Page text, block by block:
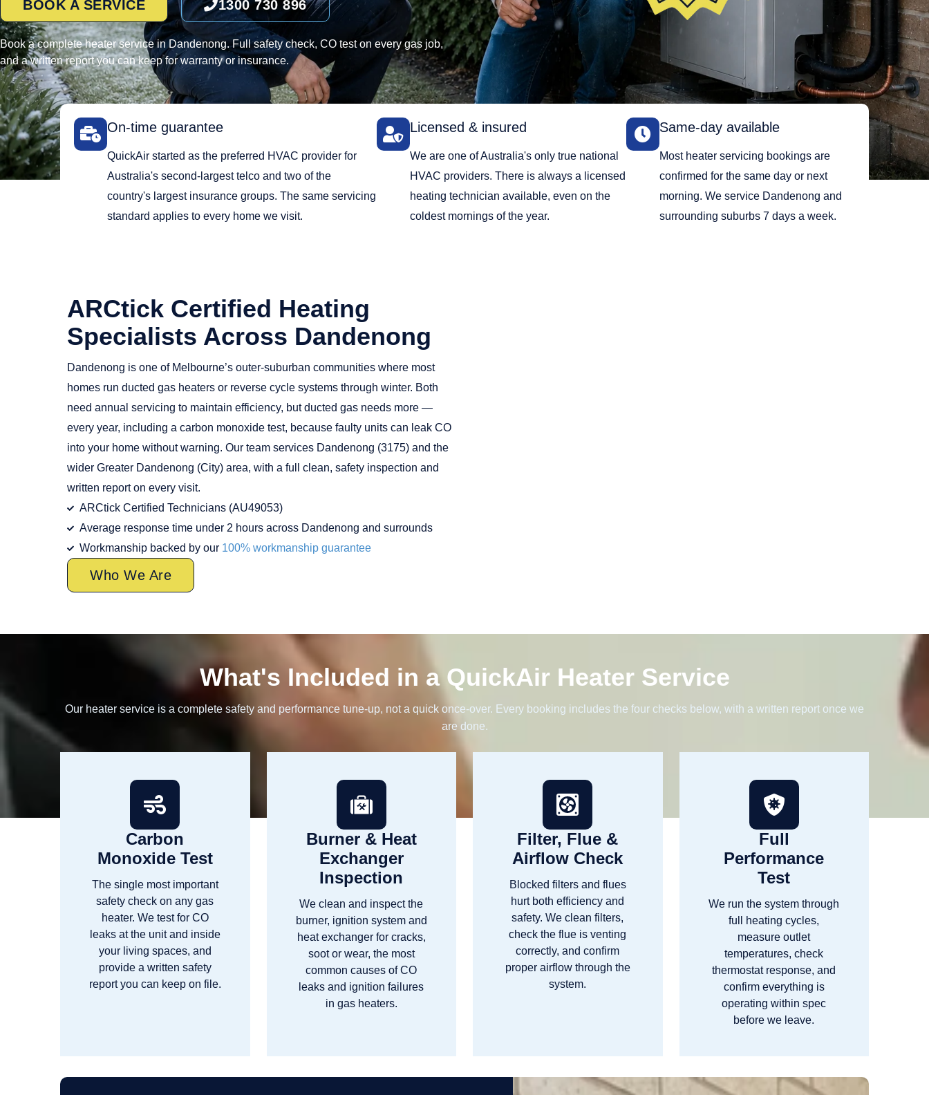
BOOK A SERVICE 1300 730 896
Book a complete heater service in Dandenong. Full safety check, CO test on every gas job,
and a written report you can keep for warranty or insurance.
On-time guarantee
QuickAir started as the preferred HVAC provider for
Australia's second-largest telco and two of the
country's largest insurance groups. The same servicing
standard applies to every home we visit.
Licensed & insured
We are one of Australia's only true national
HVAC providers. There is always a licensed
heating technician available, even on the
coldest mornings of the year.
Same-day available
Most heater servicing bookings are
confirmed for the same day or next
morning. We service Dandenong and
surrounding suburbs 7 days a week.
ARCtick Certified Heating
Specialists Across Dandenong
Dandenong is one of Melbourne’s outer-suburban communities where most
homes run ducted gas heaters or reverse cycle systems through winter. Both
need annual servicing to maintain efficiency, but ducted gas needs more —
every year, including a carbon monoxide test, because faulty units can leak CO
into your home without warning. Our team services Dandenong (3175) and the
wider Greater Dandenong (City) area, with a full clean, safety inspection and
written report on every visit.
ARCtick Certified Technicians (AU49053)
Average response time under 2 hours across Dandenong and surrounds
Workmanship backed by our 100% workmanship guarantee
Who We Are
What's Included in a QuickAir Heater Service
Our heater service is a complete safety and performance tune-up, not a quick once-over. Every booking includes the four checks below, with a written report once we
are done.
Carbon
Monoxide Test
The single most important
safety check on any gas
heater. We test for CO
leaks at the unit and inside
your living spaces, and
provide a written safety
report you can keep on file.
Burner & Heat
Exchanger
Inspection
We clean and inspect the
burner, ignition system and
heat exchanger for cracks,
soot or wear, the most
common causes of CO
leaks and ignition failures
in gas heaters.
Filter, Flue &
Airflow Check
Blocked filters and flues
hurt both efficiency and
safety. We clean filters,
check the flue is venting
correctly, and confirm
proper airflow through the
system.
Full
Performance
Test
We run the system through
full heating cycles,
measure outlet
temperatures, check
thermostat response, and
confirm everything is
operating within spec
before we leave.